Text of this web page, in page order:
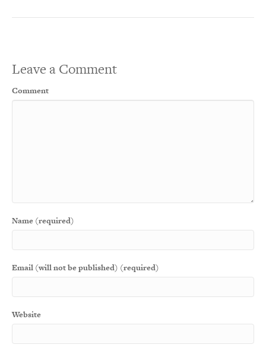
Leave a Comment
Comment
Name (required)
Email (will not be published) (required)
Website